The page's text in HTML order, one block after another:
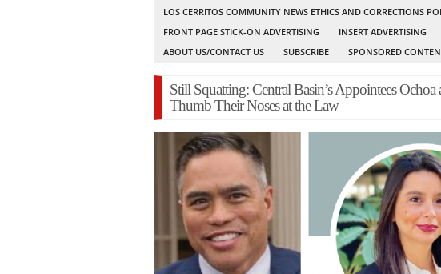
LOS CERRITOS COMMUNITY NEWS ETHICS AND CORRECTIONS
FRONT PAGE STICK-ON ADVERTISING
INSERT ADVERTISING
ABOUT US/CONTACT US
SUBSCRIBE SPONSORED
Still Squatting: Central Basin’s Appointees
Thumb Their Noses at the Law